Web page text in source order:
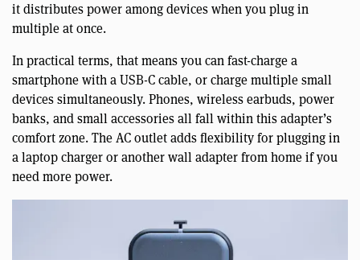
it distributes power among devices when you plug in
multiple at once.
In practical terms, that means you can fast-charge a
smartphone with a USB-C cable, or charge multiple small
devices simultaneously. Phones, wireless earbuds, power
banks, and small accessories all fall within this adapter’s
comfort zone. The AC outlet adds flexibility for plugging in
a laptop charger or another wall adapter from home if you
need more power.